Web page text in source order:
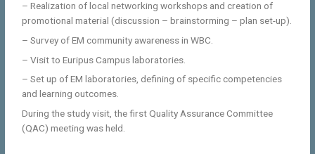
– Realization of local networking workshops and creation of
promotional material (discussion – brainstorming – plan set-up).
– Survey of EM community awareness in WBC.
– Visit to Euripus Campus laboratories.
– Set up of EM laboratories, defining of specific competencies
and learning outcomes.
During the study visit, the first Quality Assurance Committee
(QAC) meeting was held.